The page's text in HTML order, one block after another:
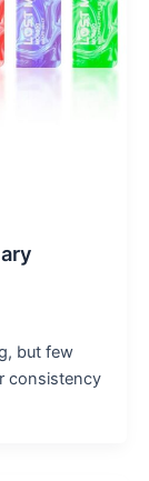
but few
consistency